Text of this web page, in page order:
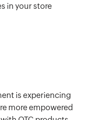
in your store
is experiencing
more empowered